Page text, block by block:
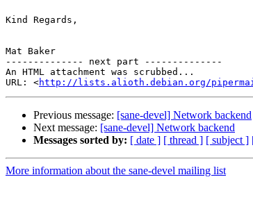
Kind Regards,
Mat Baker
-------------- next part --------------
An HTML attachment was scrubbed...
URL: <http://lists.alioth.debian.org/pipermail/
Previous message: [sane-devel] Network backend
Next message: [sane-devel] Network backend
Messages sorted by: [ date ] [ thread ] [ subject ]
More information about the sane-devel mailing list